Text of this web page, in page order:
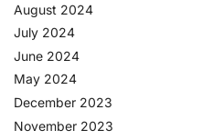
August 2024
July 2024
June 2024
May 2024
December 2023
November 2023